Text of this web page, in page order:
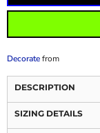
Decoratefrom
DESCRIPTION
SIZING DETAILS